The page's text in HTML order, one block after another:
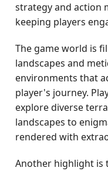
strategy and action
keeping players
The game world is
landscapes and
environments that
player's journey.
explore diverse
landscapes to
rendered with
Another highlight is